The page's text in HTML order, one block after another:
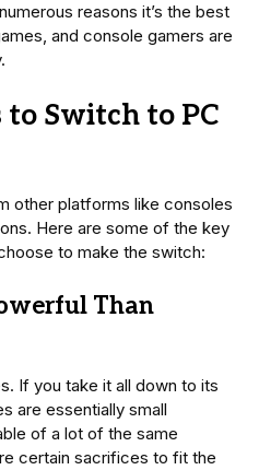
reasons it’s the best
and console gamers are
to Switch to PC
other platforms like consoles
Here are some of the key
to make the switch:
Than
If you take it all down to its
are essentially small
of a lot of the same
certain sacrifices to fit the